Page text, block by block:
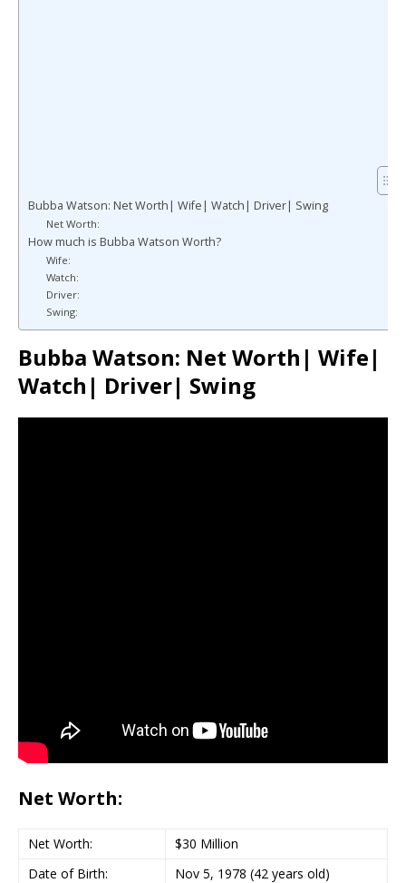
Bubba Watson: Net Worth| Wife| Watch| Driver| Swing
Net Worth:
How much is Bubba Watson Worth?
Wife:
Watch:
Driver:
Swing:
Bubba Watson: Net Worth| Wife|
Watch| Driver| Swing
Net Worth:
Net Worth:
$30 Million
Date of Birth:
Nov 5, 1978 (42 years old)